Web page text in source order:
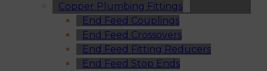
Copper Plumbing Fittings
End Feed Couplings
End Feed Crossovers
End Feed Fitting Reducers
End Feed Stop Ends